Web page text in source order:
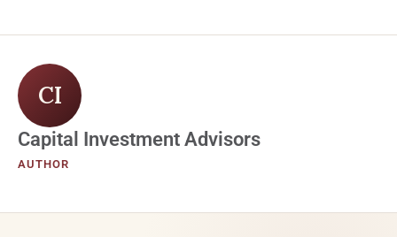
CI
Capital Investment Advisors
AUTHOR